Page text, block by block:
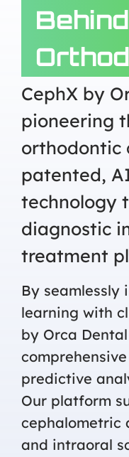
CephX by
pioneering
orthodontic
patented,
technology
diagnostic
treatment
By seamlessly
learning with
by Orca
predictive
Our platform
cephalometric
and intraoral